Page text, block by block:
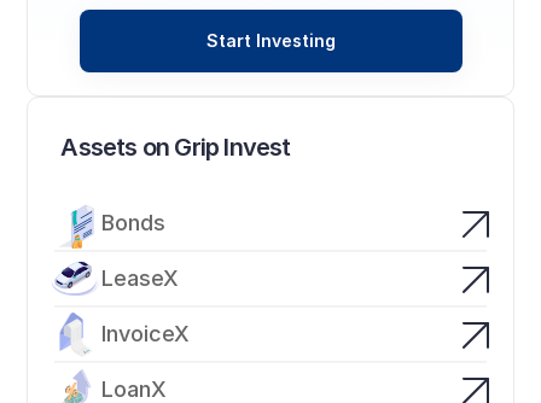
Assets on Grip Invest
Bonds
LeaseX
InvoiceX
LoanX
Start Investing